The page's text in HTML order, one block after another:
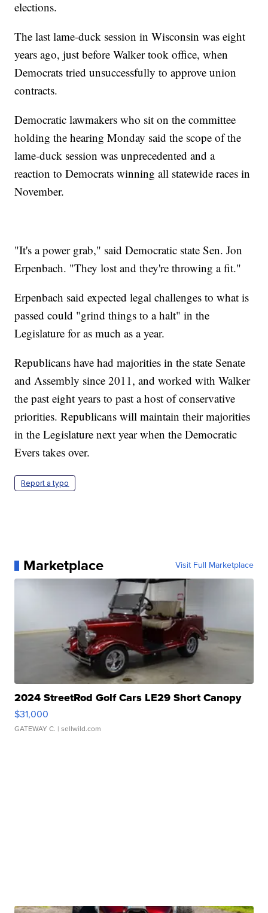
elections.
The last lame-duck session in Wisconsin was eight
years ago, just before Walker took office, when
Democrats tried unsuccessfully to approve union
contracts.
Democratic lawmakers who sit on the committee
holding the hearing Monday said the scope of the
lame-duck session was unprecedented and a
reaction to Democrats winning all statewide races in
November.
"It's a power grab," said Democratic state Sen. Jon
Erpenbach. "They lost and they're throwing a fit."
Erpenbach said expected legal challenges to what is
passed could "grind things to a halt" in the
Legislature for as much as a year.
Republicans have had majorities in the state Senate
and Assembly since 2011, and worked with Walker
the past eight years to past a host of conservative
priorities. Republicans will maintain their majorities
in the Legislature next year when the Democratic
Evers takes over.
Report a typo
Marketplace Visit Full Marketplace
2024 StreetRod Golf Cars LE29 Short Canopy
$31,000
GATEWAY C. | sellwild.com